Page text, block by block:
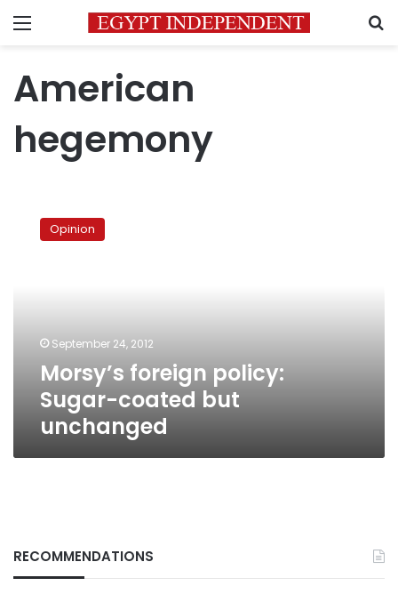
Menu
American
hegemony
foreign
policy:Opinion
September 24, 2012
Morsy’s foreign policy:
Sugar-coated but
unchanged
RECOMMENDATIONS